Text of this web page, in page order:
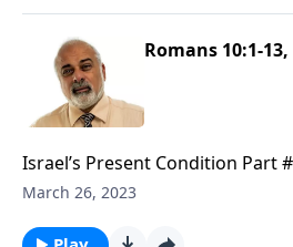
Romans 10:1-
Israel’s Present Condition Part
March 26, 2023